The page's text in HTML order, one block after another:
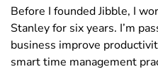
Before I founded Jibble, I
Stanley for six years. I’m
business improve
smart time management